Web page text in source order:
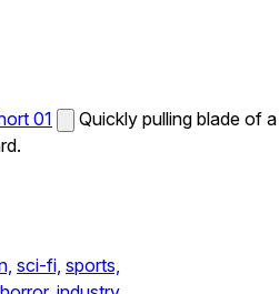
01
Quickly pulling blade of a
sci-fi, sports,